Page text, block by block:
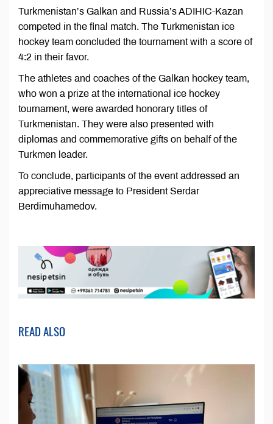
Turkmenistan’s Galkan and Russia’s ADIHIC-Kazan
competed in the final match. The Turkmenistan ice
hockey team concluded the tournament with a score of
4:2 in their favor.
The athletes and coaches of the Galkan hockey team,
who won a prize at the international ice hockey
tournament, were awarded honorary titles of
Turkmenistan. They were also presented with
diplomas and commemorative gifts on behalf of the
Turkmen leader.
To conclude, participants of the event addressed an
appreciative message to President Serdar
Berdimuhamedov.
READ ALSO